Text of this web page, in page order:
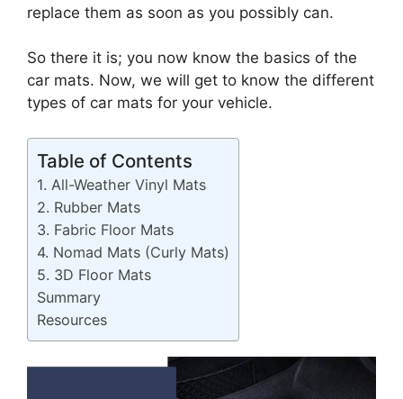
replace them as soon as you possibly can.
So there it is; you now know the basics of the
car mats. Now, we will get to know the different
types of car mats for your vehicle.
Table of Contents
1. All-Weather Vinyl Mats
2. Rubber Mats
3. Fabric Floor Mats
4. Nomad Mats (Curly Mats)
5. 3D Floor Mats
Summary
Resources